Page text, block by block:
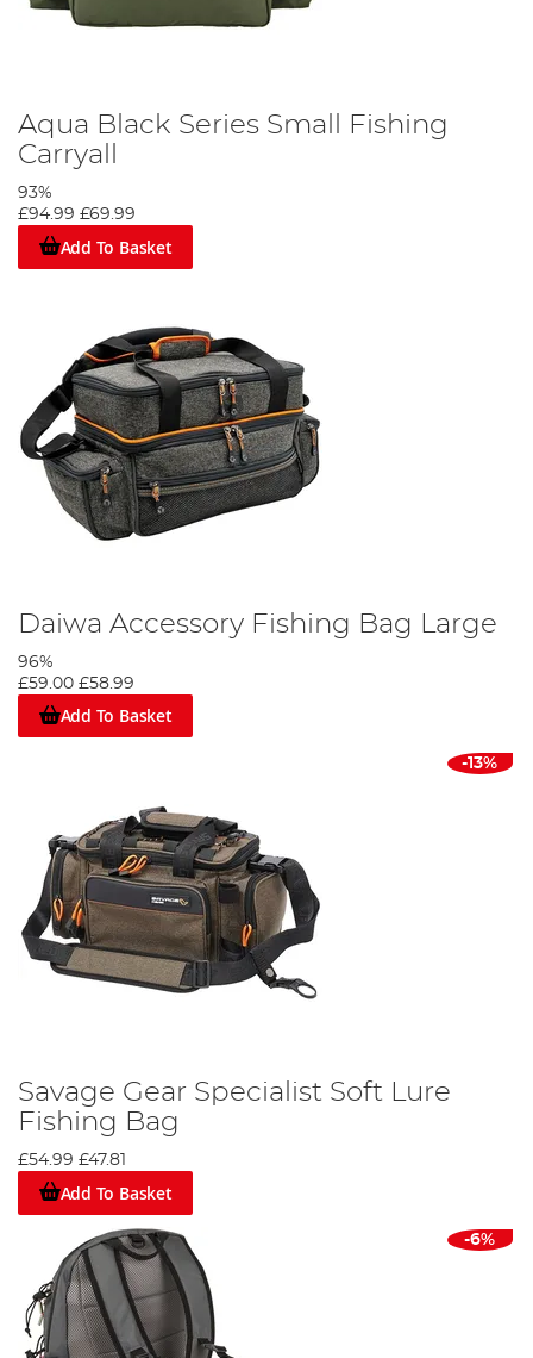
Aqua Black Series Small Fishing
Carryall
93%
£94.99 £69.99
Add To Basket
Daiwa Accessory Fishing Bag Large
96%
£59.00 £58.99
Add To Basket
-13%
Savage Gear Specialist Soft Lure
Fishing Bag
£54.99 £47.81
Add To Basket
-6%